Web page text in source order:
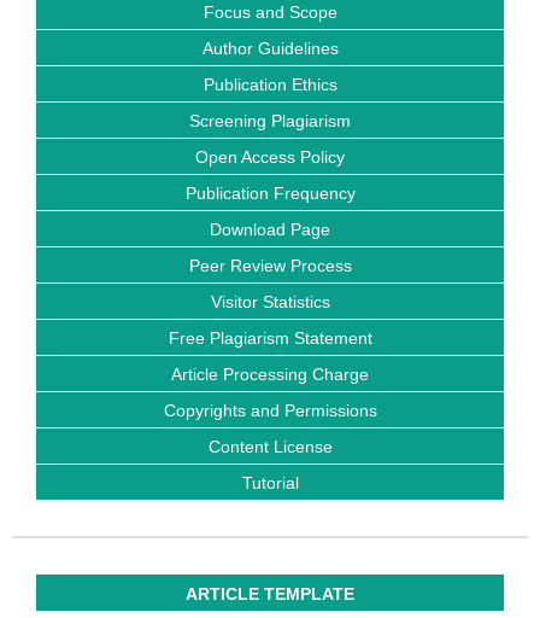
Focus and Scope
Author Guidelines
Publication Ethics
Screening Plagiarism
Open Access Policy
Publication Frequency
Download Page
Peer Review Process
Visitor Statistics
Free Plagiarism Statement
Article Processing Charge
Copyrights and Permissions
Content License
Tutorial
ARTICLE TEMPLATE